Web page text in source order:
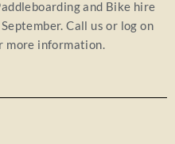
and Bike hire
Call us or log on
more information.